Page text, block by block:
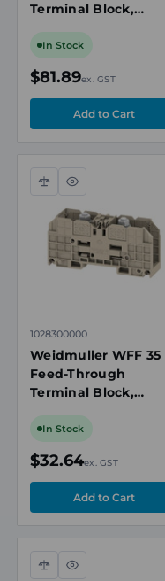
Terminal Block,
Dark Beige, M10 Bolt
In Stock
$81.89ex. GST
Compare
Quick
view
1028300000
Weidmuller WFF 35
Feed-Through
Terminal Block,
Bolt/Screw
AWG, Beige
In Stock
$32.64ex. GST
Compare
Quick